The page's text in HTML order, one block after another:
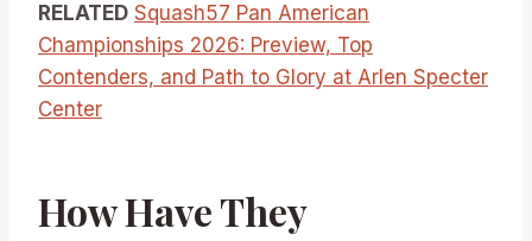
RELATED Squash57 Pan American
Championships 2026: Preview, Top
Contenders, and Path to Glory at Arlen Specter
Center
How Have They